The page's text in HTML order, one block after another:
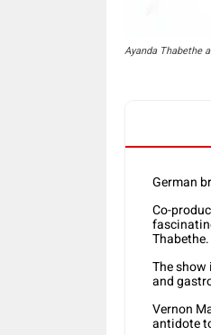
Ayanda Thabethe
German
Co-
Thabethe.
The
and
Vernon
antidote